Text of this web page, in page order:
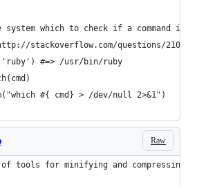
system which to check if a command is
stackoverflow.com/questions/
#=> /usr/bin/ruby
#{ cmd} > /dev/null 2>&1")
Raw
tools for minifying and compressing